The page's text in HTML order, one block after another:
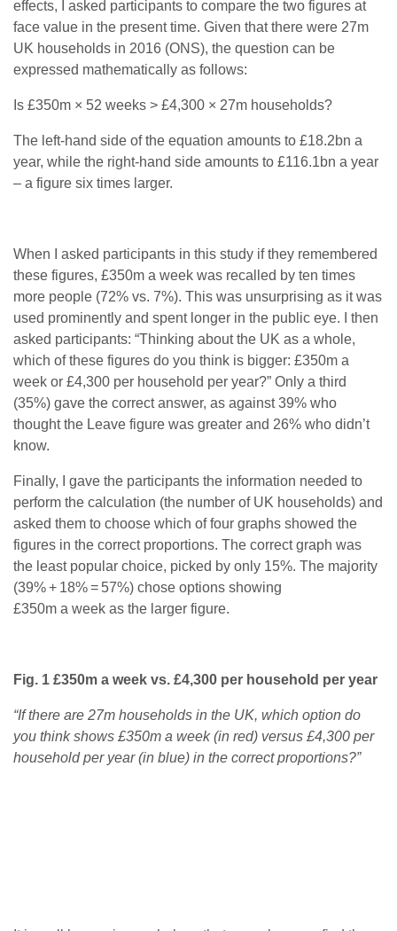
effects, I asked participants to compare the two figures at
face value in the present time. Given that there were 27m
UK households in 2016 (ONS), the question can be
expressed mathematically as follows:
Is £350m × 52 weeks > £4,300 × 27m households?
The left-hand side of the equation amounts to £18.2bn a
year, while the right-hand side amounts to £116.1bn a year
– a figure six times larger.
When I asked participants in this study if they remembered
these figures, £350m a week was recalled by ten times
more people (72% vs. 7%). This was unsurprising as it was
used prominently and spent longer in the public eye. I then
asked participants: “Thinking about the UK as a whole,
which of these figures do you think is bigger: £350m a
week or £4,300 per household per year?” Only a third
(35%) gave the correct answer, as against 39% who
thought the Leave figure was greater and 26% who didn’t
know.
Finally, I gave the participants the information needed to
perform the calculation (the number of UK households) and
asked them to choose which of four graphs showed the
figures in the correct proportions. The correct graph was
the least popular choice, picked by only 15%. The majority
(39% + 18% = 57%) chose options showing
£350m a week as the larger figure.
Fig. 1 £350m a week vs. £4,300 per household per year
“If there are 27m households in the UK, which option do
you think shows £350m a week (in red) versus £4,300 per
household per year (in blue) in the correct proportions?”